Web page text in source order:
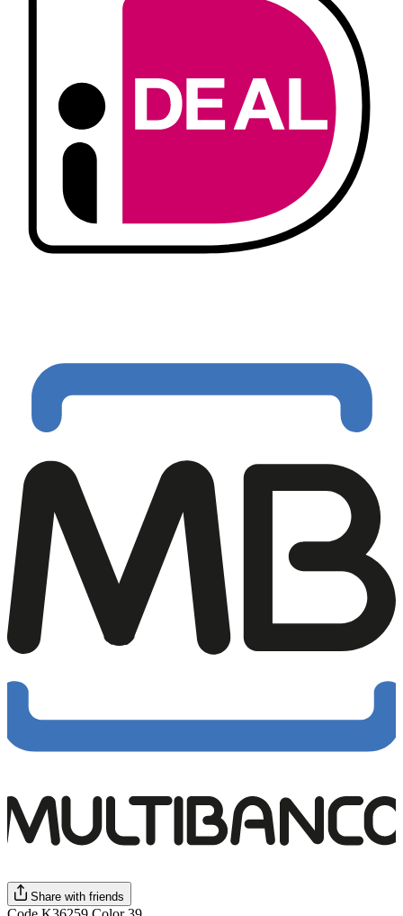
Share with friends